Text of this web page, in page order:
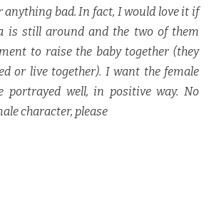
anything bad. In fact, I would love it if
is still around and the two of them
to raise the baby together (they
or live together). I want the female
portrayed well, in positive way. No
character, please